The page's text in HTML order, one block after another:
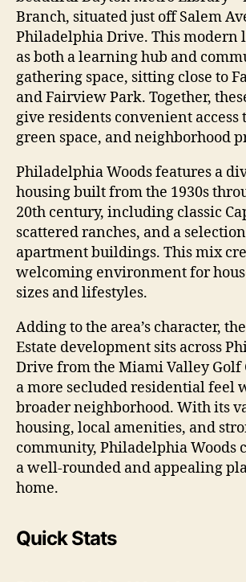
Branch, situated just off Salem
Philadelphia Drive. This modern
as both a learning hub and
gathering space, sitting close to
and Fairview Park. Together,
give residents convenient access
green space, and neighborhood
Philadelphia Woods features a
housing built from the 1930s
20th century, including classic
scattered ranches, and a
apartment buildings. This mix
welcoming environment for
sizes and lifestyles.
Adding to the area’s character,
Estate development sits across
Drive from the Miami Valley Golf
a more secluded residential feel
broader neighborhood. With its
housing, local amenities, and
community, Philadelphia Woods
a well-rounded and appealing
home.
Quick Stats